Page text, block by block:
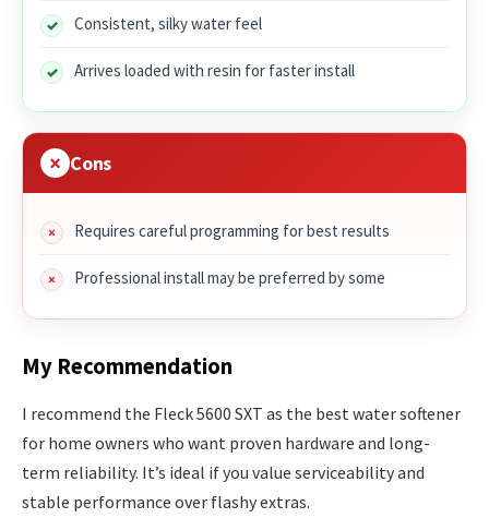
Consistent, silky water feel
Arrives loaded with resin for faster install
Cons
Requires careful programming for best results
Professional install may be preferred by some
My Recommendation
I recommend the Fleck 5600 SXT as the best water softener
for home owners who want proven hardware and long-
term reliability. It’s ideal if you value serviceability and
stable performance over flashy extras.